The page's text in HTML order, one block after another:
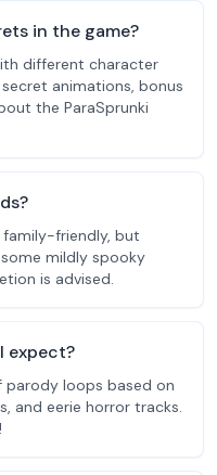
in the game?
different character
animations, bonus
the ParaSprunki
family-friendly, but
mildly spooky
is advised.
expect?
parody loops based on
and eerie horror tracks.